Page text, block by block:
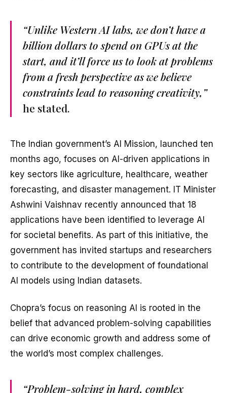
“Unlike Western AI labs, we don’t have a
billion dollars to spend on GPUs at the
start, and it’ll force us to look at problems
from a fresh perspective as we believe
constraints lead to reasoning creativity,”
he stated.
The Indian government’s AI Mission, launched ten
months ago, focuses on AI-driven applications in
key sectors like agriculture, healthcare, weather
forecasting, and disaster management. IT Minister
Ashwini Vaishnav recently announced that 18
applications have been identified to leverage AI
for societal benefits. As part of this initiative, the
government has invited startups and researchers
to contribute to the development of foundational
AI models using Indian datasets.
Chopra’s focus on reasoning AI is rooted in the
belief that advanced problem-solving capabilities
can drive economic growth and address some of
the world’s most complex challenges.
“Problem-solving in hard, complex